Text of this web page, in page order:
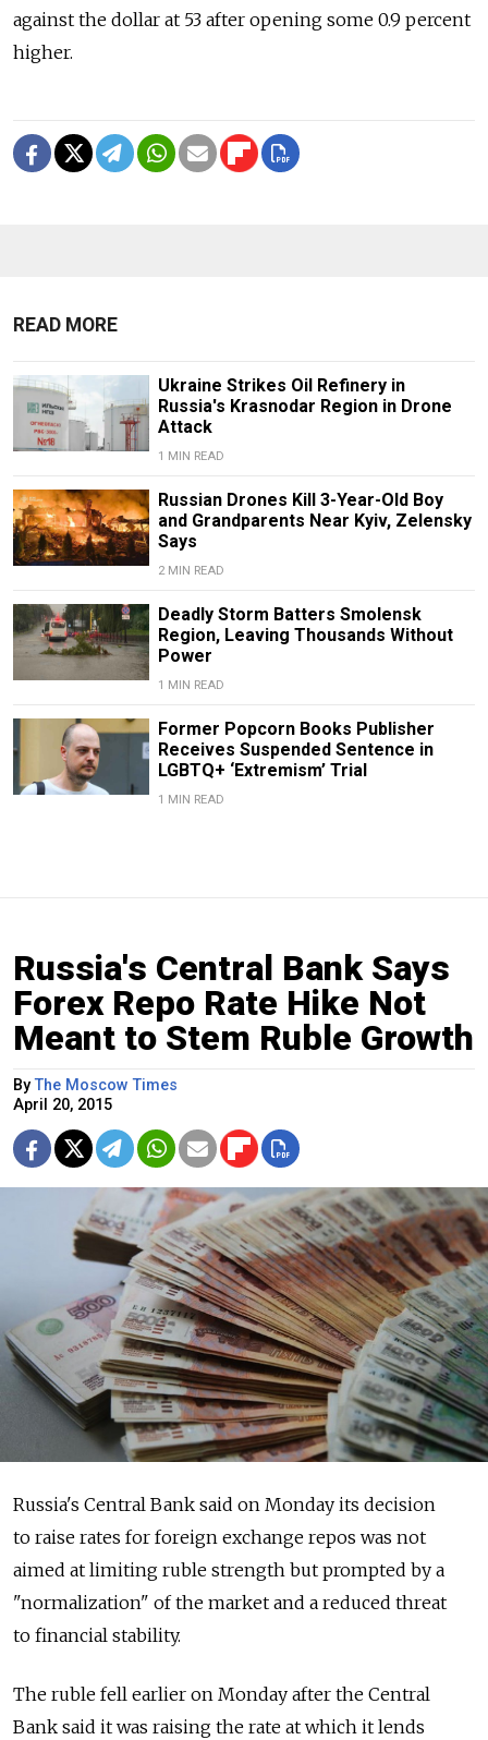
against the dollar at 53 after opening some 0.9 percent
higher.
READ MORE
Ukraine Strikes Oil Refinery in
Russia's Krasnodar Region in Drone
Attack
1 MIN READ
Russian Drones Kill 3-Year-Old Boy
and Grandparents Near Kyiv, Zelensky
Says
2 MIN READ
Deadly Storm Batters Smolensk
Region, Leaving Thousands Without
Power
1 MIN READ
Former Popcorn Books Publisher
Receives Suspended Sentence in
LGBTQ+ ‘Extremism’ Trial
1 MIN READ
Russia's Central Bank Says
Forex Repo Rate Hike Not
Meant to Stem Ruble Growth
ByThe Moscow Times
April 20, 2015
Russia's Central Bank said on Monday its decision
to raise rates for foreign exchange repos was not
aimed at limiting ruble strength but prompted by a
"normalization" of the market and a reduced threat
to financial stability.
The ruble fell earlier on Monday after the Central
Bank said it was raising the rate at which it lends